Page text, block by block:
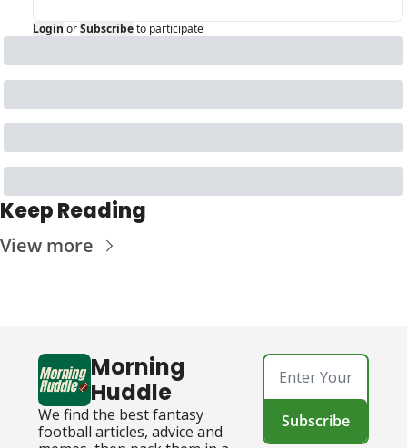
Login orSubscribeto participate
Keep Reading
View more
Morning
Huddle
We find the best fantasy
football articles, advice and
Subscribe